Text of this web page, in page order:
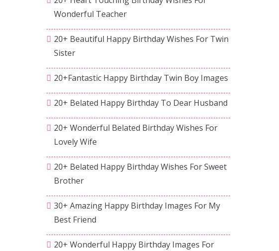
Wonderful Teacher
20+ Beautiful Happy Birthday Wishes For Twin
Sister
20+Fantastic Happy Birthday Twin Boy Images
20+ Belated Happy Birthday To Dear Husband
20+ Wonderful Belated Birthday Wishes For
Lovely Wife
20+ Belated Happy Birthday Wishes For Sweet
Brother
30+ Amazing Happy Birthday Images For My
Best Friend
20+ Wonderful Happy Birthday Images For